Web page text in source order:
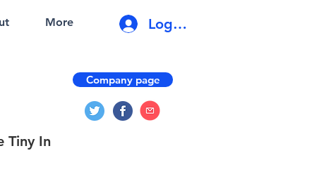
More Log In
Tiny In
Company page